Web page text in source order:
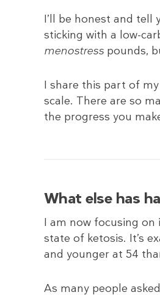
I’ll be honest and
sticking with a low-
menostress pounds,
I share this part of
scale. There are so
the progress you
What else has
I am now focusing
state of ketosis. It’s
and younger at 54
As many people